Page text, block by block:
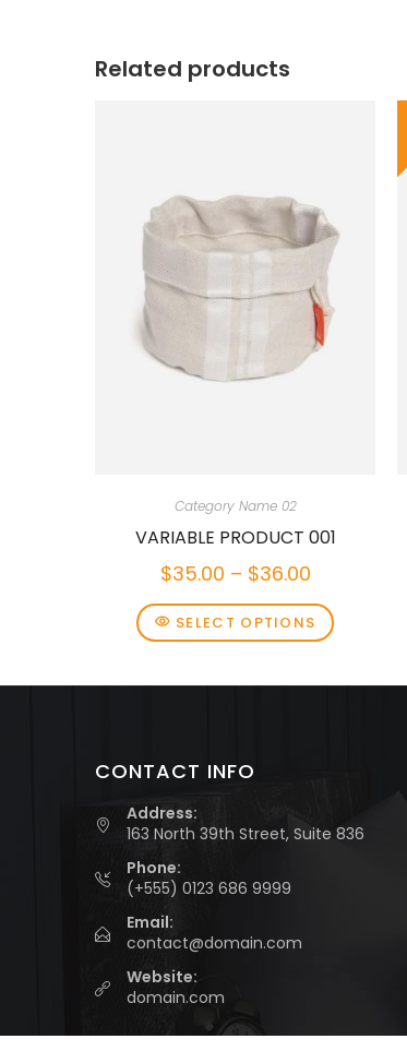
Related products
Category Name 02
VARIABLE PRODUCT 001
$35.00 – $36.00
SELECT OPTIONS
CONTACT INFO
Address:
163 North 39th Street, Suite 836
Phone:
(+555) 0123 686 9999
Email:
contact@domain.com
Website:
domain.com